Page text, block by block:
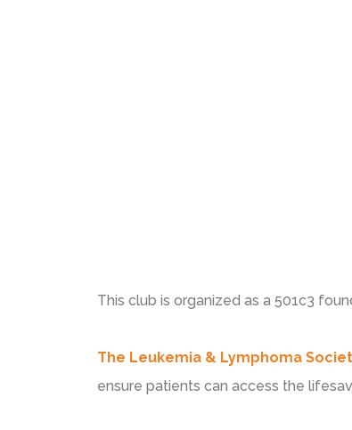
This club is organized as a 501c3
The Leukemia & Lymphoma
ensure patients can access the